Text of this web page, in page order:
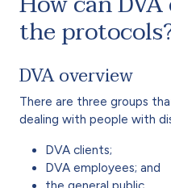
the
DVA overview
There are three groups
dealing with people with
DVA clients;
DVA employees; and